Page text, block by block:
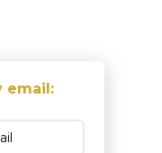
email: